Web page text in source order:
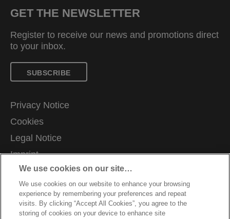
GET THE NEWSLETTER
Register to receive our news and promotions direct
to your inbox.
SUBSCRIBE
Privacy Notice
Cookies
Legal Notice
Imprint
Manage My Data
Terms and Conditions of Sale
Customer Support
We use cookies on our site…
We use cookies on our website to enhance your browsing
experience by remembering your preferences and repeat
visits. By clicking “Accept All Cookies”, you agree to the
storing of cookies on your device to enhance site